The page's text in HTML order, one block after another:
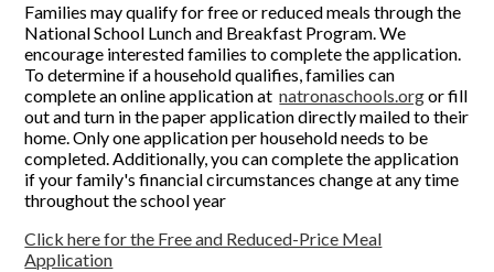
Families may qualify for free or reduced meals through the
National School Lunch and Breakfast Program. We
encourage interested families to complete the application.
To determine if a household qualifies, families can
complete an online application atnatronaschools.orgor fill
out and turn in the paper application directly mailed to their
home. Only one application per household needs to be
completed. Additionally, you can complete the application
if your family's financial circumstances change at any time
throughout the school year
Click here for the Free and Reduced-Price Meal
Application